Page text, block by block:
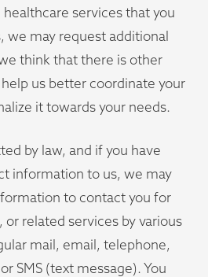
services that you
we may request additional
think that there is other
us better coordinate your
it towards your needs.
by law, and if you have
information to us, we may
to contact you for
related services by various
mail, email, telephone,
SMS (text message). You